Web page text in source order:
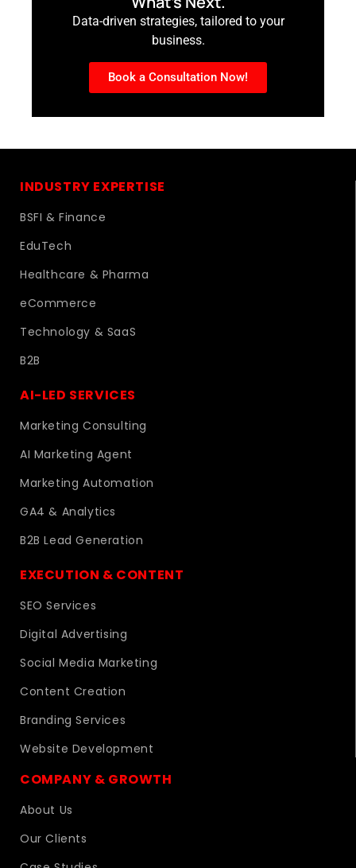
Data-driven strategies, tailored to your
business.
Book a Consultation Now!
INDUSTRY EXPERTISE
BSFI & Finance
EduTech
Healthcare & Pharma
eCommerce
Technology & SaaS
B2B
AI-LED SERVICES
Marketing Consulting
AI Marketing Agent
Marketing Automation
GA4 & Analytics
B2B Lead Generation
EXECUTION & CONTENT
SEO Services
Digital Advertising
Social Media Marketing
Content Creation
Branding Services
Website Development
COMPANY & GROWTH
About Us
Our Clients